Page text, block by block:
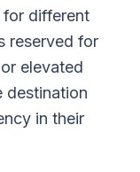
different
reserved for
elevated
destination
in their